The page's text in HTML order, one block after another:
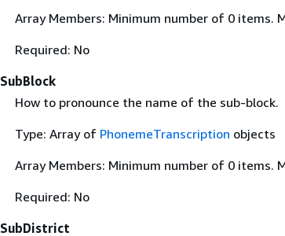
Array Members: Minimum number of 0 items.
Required: No
SubBlock
How to pronounce the name of the sub-block.
Type: Array of PhonemeTranscription objects
Array Members: Minimum number of 0 items.
Required: No
SubDistrict